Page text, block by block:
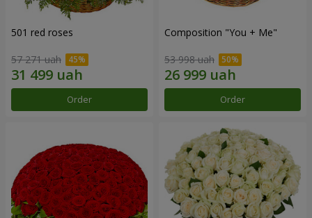
501 red roses
57 271 uah
Order
Composition "You + Me"
53 998 uah
Order